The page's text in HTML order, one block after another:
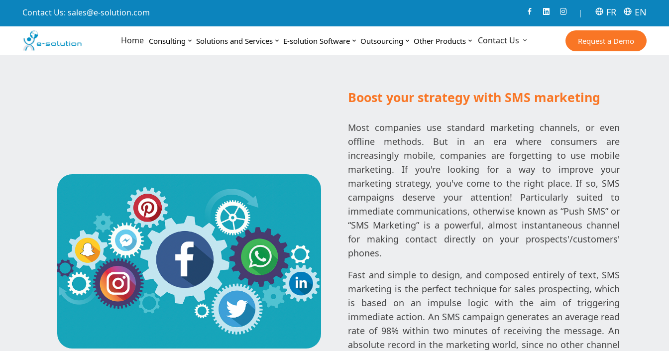
Contact Us: sales@e-solution.com | FR EN
Home Consulting Solutions and Services E-solution Software Outsourcing Other Products Contact Us Request a Demo
Boost your strategy with SMS marketing
Most companies use standard marketing channels, or even
offline methods. But in an era where consumers are
increasingly mobile, companies are forgetting to use mobile
marketing. If you're looking for a way to improve your
marketing strategy, you've come to the right place. If so, SMS
campaigns deserve your attention! Particularly suited to
immediate communications, otherwise known as “Push SMS” or
“SMS Marketing” is a powerful, almost instantaneous channel
for making contact directly on your prospects'/customers'
phones.
Fast and simple to design, and composed entirely of text, SMS
marketing is the perfect technique for sales prospecting, which
is based on an impulse logic with the aim of triggering
immediate action. An SMS campaign generates an average read
rate of 98% within two minutes of receiving the message. An
absolute record in the marketing world, since no other channel